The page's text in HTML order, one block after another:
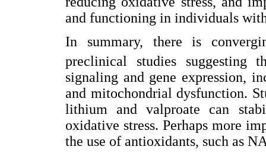
and functioning in individuals
In summary, there is
preclinical studies suggesting
signaling and gene expression,
and mitochondrial dysfunction.
lithium and valproate can
oxidative stress. Perhaps more
the use of antioxidants, such as